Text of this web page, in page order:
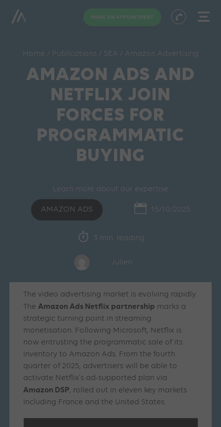
MAKE AN APPOINTMENT
Home / Publications / SEA / Amazon Advertising
AMAZON ADS AND
NETFLIX JOIN
FORCES FOR
PROGRAMMATIC
BUYING
Learn more about our expertise
AMAZON ADS 15/10/2025
3 min. reading
Julien
The video advertising market is evolving rapidly.
TheAmazon Ads Netflix partnership marks a
strategic turning point in streaming
monetisation. Following Microsoft, Netflix is
now entrusting the programmatic sale of its
inventory to Amazon Ads. From the fourth
quarter of 2025, advertisers will be able to
activate Netflix’s ad-supported plan via
Amazon DSP, rolled out in eleven key markets
including France and the United States.